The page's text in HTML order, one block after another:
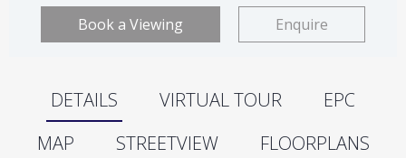
Book a Viewing
Enquire
DETAILS VIRTUAL TOUR
EPC
MAP
STREETVIEW FLOORPLANS